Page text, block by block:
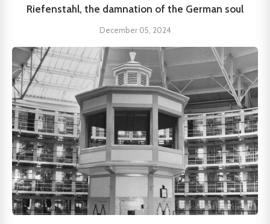
Riefenstahl, the damnation of the German soul
December 05, 2024